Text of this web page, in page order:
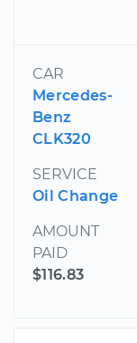
CAR
Mercedes-
Benz
CLK320
SERVICE
Oil Change
AMOUNT
PAID
$116.83